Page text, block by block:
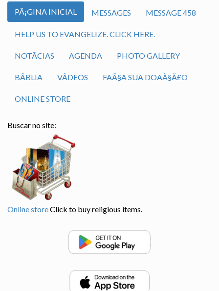
PÃ¡GINA INICIAL MESSAGES MESSAGE 458
HELP US TO EVANGELIZE. CLICK HERE.
NOTÃ­CIAS AGENDA PHOTO GALLERY
BÃ­BLIA VÃ­DEOS FAÃ§A SUA DOAÃ§Ã£O
ONLINE STORE
Buscar no site:
Online storeClick to buy religious items.